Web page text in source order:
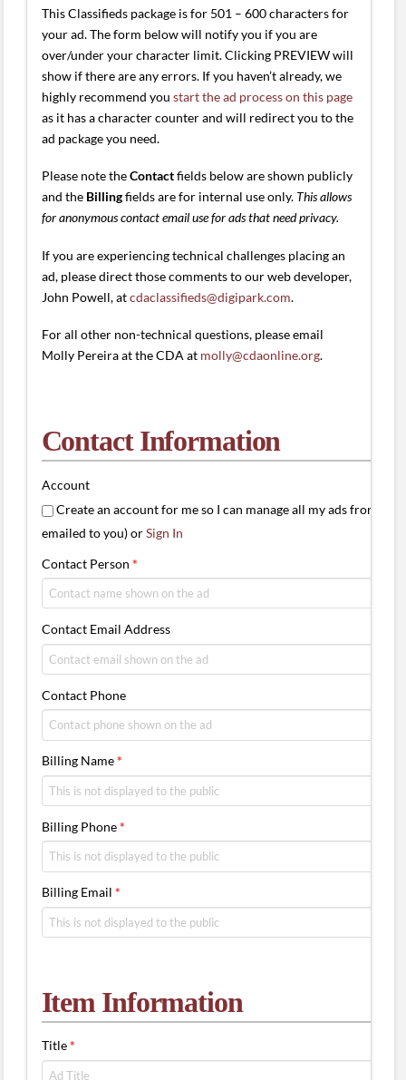
This Classifieds package is for 501 – 600 characters for
your ad. The form below will notify you if you are
over/under your character limit. Clicking PREVIEW will
show if there are any errors. If you haven’t already, we
highly recommend you start the ad process on this page
as it has a character counter and will redirect you to the
ad package you need.
Please note theContactfields below are shown publicly
and the Billingfields are for internal use only. This allows
for anonymous contact email use for ads that need privacy.
If you are experiencing technical challenges placing an
ad, please direct those comments to our web developer,
John Powell, atcdaclassifieds@digipark.com.
For all other non-technical questions, please email
Molly Pereira at the CDA at molly@cdaonline.org.
Contact Information
Account
Create an account for me so I can manage all my ads from
emailed to you) orSign In
Contact Person *
Contact Email Address
Contact Phone
Billing Name*
Billing Phone*
Billing Email *
Item Information
Title*